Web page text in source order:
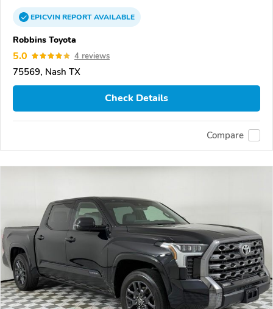
EPICVINREPORTAVAILABLE
Robbins Toyota
5.0 4 reviews
75569, Nash TX
Check Details
Compare